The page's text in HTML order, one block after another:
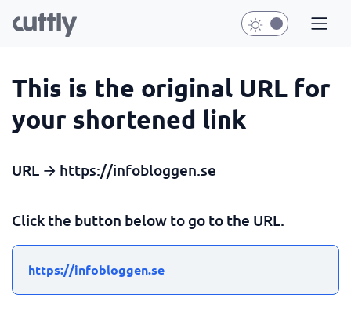
This is the original URL for
your shortened link
URL → https://infobloggen.se
Click the button below to go to the URL.
https://infobloggen.se